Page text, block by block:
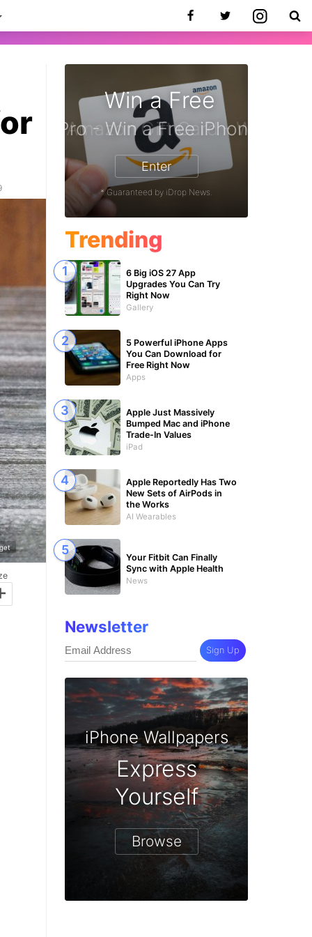
Win a Free
iPhone 17 Pro - Win a Free iPhone
Enter
* Guaranteed by iDrop News.
Trending
6 Big iOS 27 App
Upgrades You Can Try
Right Now
Gallery
5 Powerful iPhone Apps
You Can Download for
Free Right Now
Apps
Apple Just Massively
Bumped Mac and iPhone
Trade-In Values
iPad
Apple Reportedly Has Two
New Sets of AirPods in
the Works
AI Wearables
Your Fitbit Can Finally
Sync with Apple Health
News
Newsletter
Sign Up
iPhone Wallpapers
Express
Yourself
Browse